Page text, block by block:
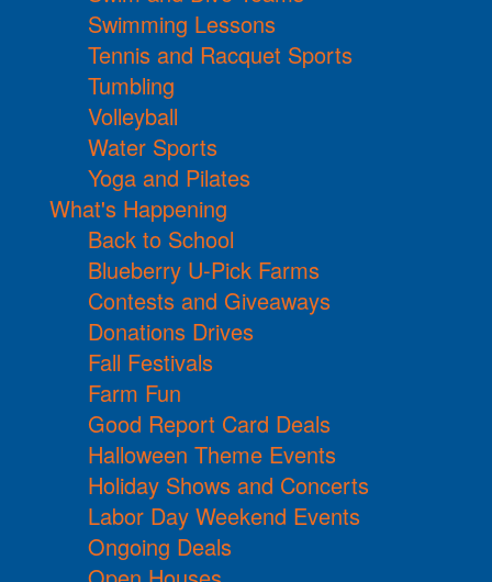
Swimming Lessons
Tennis and Racquet Sports
Tumbling
Volleyball
Water Sports
Yoga and Pilates
What's Happening
Back to School
Blueberry U-Pick Farms
Contests and Giveaways
Donations Drives
Fall Festivals
Farm Fun
Good Report Card Deals
Halloween Theme Events
Holiday Shows and Concerts
Labor Day Weekend Events
Ongoing Deals